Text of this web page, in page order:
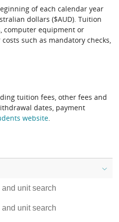
of each calendar year
dollars ($AUD). Tuition
computer equipment or
such as mandatory checks,
tuition fees, other fees and
dates, payment
website.
unit search
unit search